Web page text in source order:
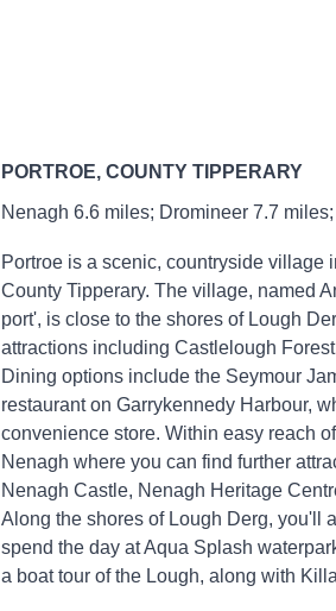
PORTROE, COUNTY TIPPERARY
Nenagh 6.6 miles; Dromineer 7.7
Portroe is a scenic, countryside village
County Tipperary. The village, named
port', is close to the shores of Lough
attractions including Castlelough
Dining options include the Seymour
restaurant on Garrykennedy Harbour,
convenience store. Within easy reach
Nenagh where you can find further
Nenagh Castle, Nenagh Heritage
Along the shores of Lough Derg, you'll
spend the day at Aqua Splash
a boat tour of the Lough, along with